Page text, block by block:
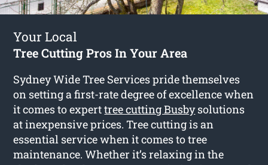
Your Local
Tree Cutting Pros In Your Area
Sydney Wide Tree Services pride themselves
on setting a first-rate degree of excellence when
it comes to experttree cutting Busbysolutions
at inexpensive prices. Tree cutting is an
essential service when it comes to tree
maintenance. Whether it’s relaxing in the